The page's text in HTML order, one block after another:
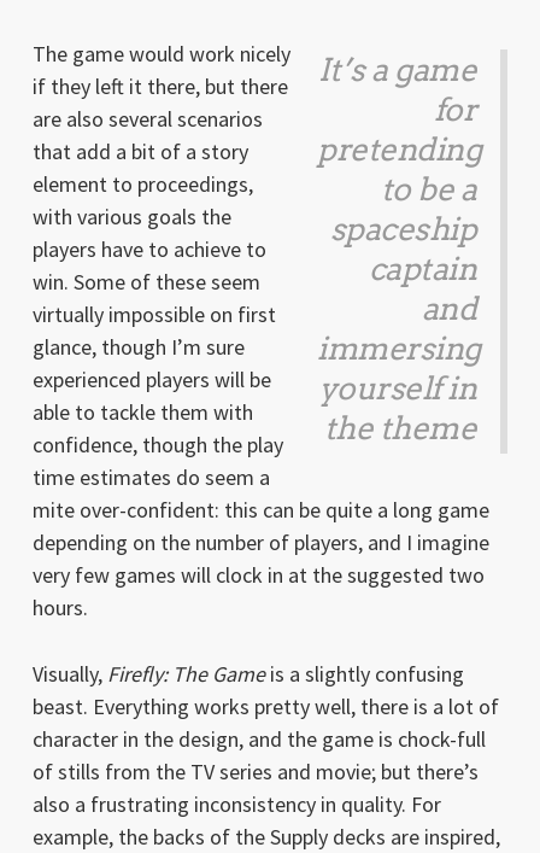
It’s a game
for
pretending
to be a
spaceship
captain
and
immersing
yourself in
the theme
The game would work nicely
if they left it there, but there
are also several scenarios
that add a bit of a story
element to proceedings,
with various goals the
players have to achieve to
win. Some of these seem
virtually impossible on first
glance, though I’m sure
experienced players will be
able to tackle them with
confidence, though the play
time estimates do seem a
mite over-confident: this can be quite a long game
depending on the number of players, and I imagine
very few games will clock in at the suggested two
hours.
Visually, Firefly: The Gameis a slightly confusing
beast. Everything works pretty well, there is a lot of
character in the design, and the game is chock-full
of stills from the TV series and movie; but there’s
also a frustrating inconsistency in quality. For
example, the backs of the Supply decks are inspired,